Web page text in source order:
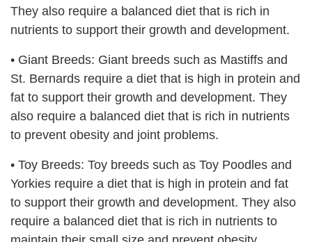
They also require a balanced diet that is rich in
nutrients to support their growth and development.
• Giant Breeds: Giant breeds such as Mastiffs and
St. Bernards require a diet that is high in protein and
fat to support their growth and development. They
also require a balanced diet that is rich in nutrients
to prevent obesity and joint problems.
• Toy Breeds: Toy breeds such as Toy Poodles and
Yorkies require a diet that is high in protein and fat
to support their growth and development. They also
require a balanced diet that is rich in nutrients to